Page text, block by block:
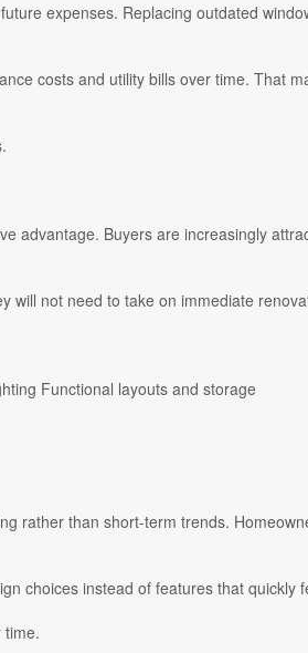
expenses. Replacing outdated
costs and utility bills over time. That
advantage. Buyers are increasingly
not need to take on immediate
Functional layouts and storage
rather than short-term trends.
choices instead of features that quickly
time.